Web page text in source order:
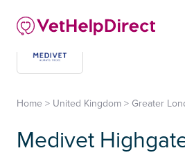
Home > United Kingdom > Greater
Medivet